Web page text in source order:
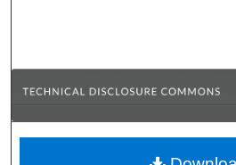
Browse
About